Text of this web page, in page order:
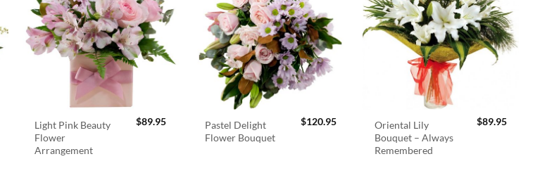
Light Pink Beauty
Flower
Arrangement
$89.95
Pastel Delight
Flower Bouquet
$120.95
Oriental Lily
Bouquet – Always
Remembered
$89.95